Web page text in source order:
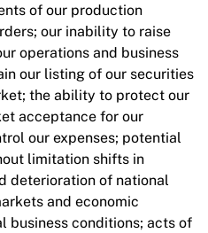
of our production
our inability to raise
operations and business
our listing of our securities
the ability to protect our
acceptance for our
our expenses; potential
limitation shifts in
deterioration of national
and economic
business conditions; acts of